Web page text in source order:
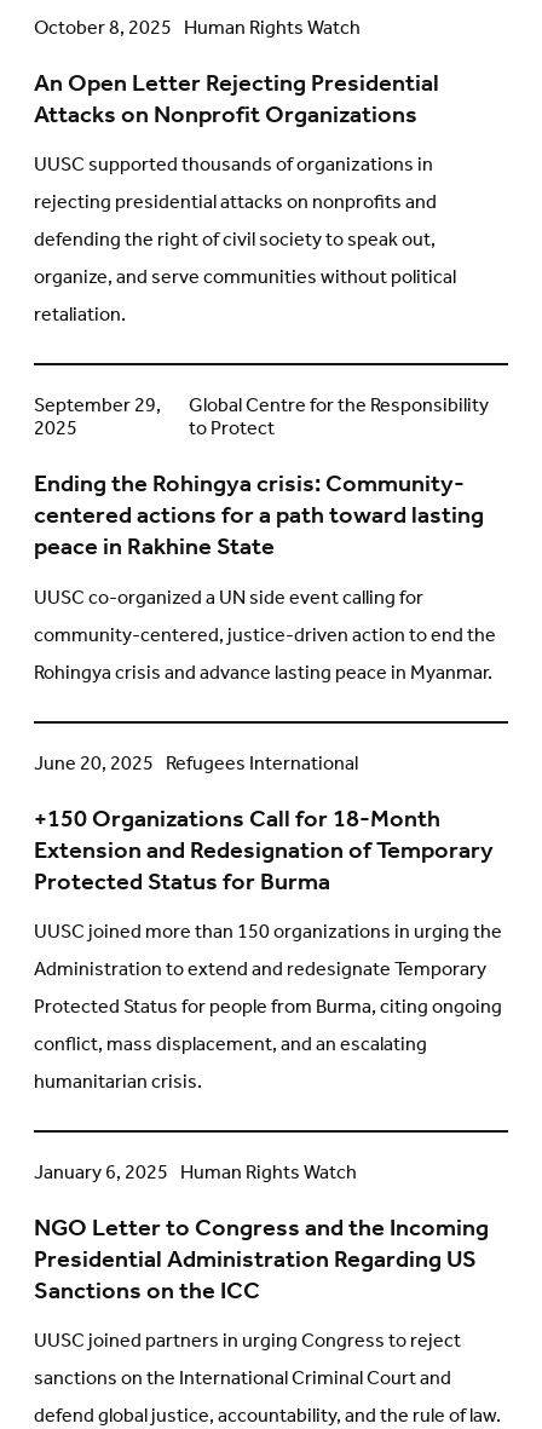
An
Open
Letter
Rejecting
Presidential
Attacks
on
Nonprofit
Organizations
October 8, 2025 Human Rights Watch
An Open Letter Rejecting Presidential
Attacks on Nonprofit Organizations
UUSC supported thousands of organizations in
rejecting presidential attacks on nonprofits and
defending the right of civil society to speak out,
organize, and serve communities without political
retaliation.
Ending
the
Rohingya
crisis:
Community-
centered
actions
for
a
path
toward
lasting
in
Rakhine
State
September 29,
2025
Global Centre for the Responsibility
to Protect
Ending the Rohingya crisis: Community-
centered actions for a path toward lasting
peace in Rakhine State
UUSC co-organized a UN side event calling for
community-centered, justice-driven action to end the
Rohingya crisis and advance lasting peace in Myanmar.
+150
Organizations
Call
for
18-
Month
Extension
and
Redesignation
of
Temporary
Status
for
Burma
June 20, 2025 Refugees International
+150 Organizations Call for 18-Month
Extension and Redesignation of Temporary
Protected Status for Burma
UUSC joined more than 150 organizations in urging the
Administration to extend and redesignate Temporary
Protected Status for people from Burma, citing ongoing
conflict, mass displacement, and an escalating
humanitarian crisis.
NGO
Letter
to
Congress
and
the
Incoming
Presidential
January 6, 2025 Human Rights Watch
NGO Letter to Congress and the Incoming
Presidential Administration Regarding US
Sanctions on the ICC
UUSC joined partners in urging Congress to reject
sanctions on the International Criminal Court and
defend global justice, accountability, and the rule of law.